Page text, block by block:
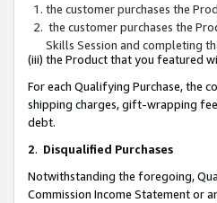
the customer purchases the
the customer purchases the
Skills Session and completing
(iii) the Product that you featured
For each Qualifying Purchase, the
shipping charges, gift-wrapping
debt.
2. Disqualified Purchases
Notwithstanding the foregoing,
Commission Income Statement or